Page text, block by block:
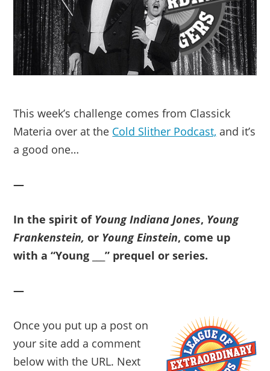
This week’s challenge comes from Classick
Materia over at the Cold Slither Podcast, and it’s
a good one…
—
In the spirit of Young Indiana Jones, Young
Frankenstein, or Young Einstein, come up
with a “Young ___” prequel or series.
—
Once you put up a post on
your site add a comment
below with the URL. Next